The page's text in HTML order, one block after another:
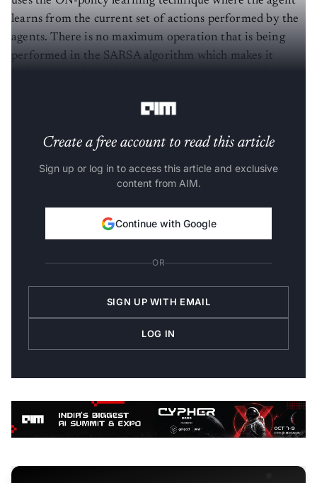
learns from the current set of actions performed by the
agents. There is no maximum operation that is being
performed in the SARSA algorithm which makes it
Create a free account to read this article
Sign up or log in to access this article and exclusive
content from AIM.
Continue with Google
OR
SIGN UP WITH EMAIL
LOG IN